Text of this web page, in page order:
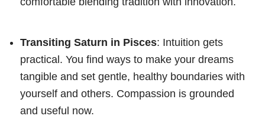
Transiting Saturn in Pisces: Intuition gets
practical. You find ways to make your dreams
tangible and set gentle, healthy boundaries with
yourself and others. Compassion is grounded
and useful now.